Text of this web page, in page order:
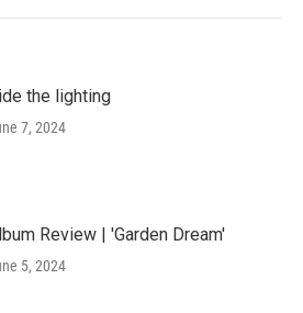
the lighting
7, 2024
Review | 'Garden Dream'
5, 2024